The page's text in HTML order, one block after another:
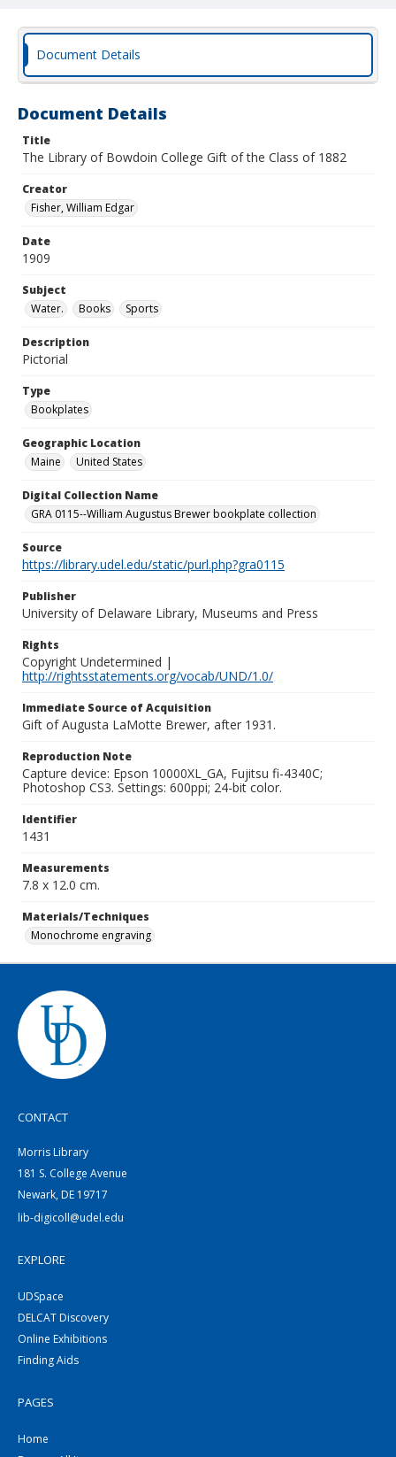
Document Details
Document Details
Title
The Library of Bowdoin College Gift of the Class of 1882
Creator
Fisher, William Edgar
Date
1909
Subject
Water.
Books Sports
Description
Pictorial
Type
Bookplates
Geographic Location
Maine
United States
Digital Collection Name
GRA 0115--William Augustus Brewer bookplate collection
Source
https://library.udel.edu/static/purl.php?gra0115
Publisher
University of Delaware Library, Museums and Press
Rights
Copyright Undetermined |
http://rightsstatements.org/vocab/UND/1.0/
Immediate Source of Acquisition
Gift of Augusta LaMotte Brewer, after 1931.
Reproduction Note
Capture device: Epson 10000XL_GA, Fujitsu fi-4340C;
Photoshop CS3. Settings: 600ppi; 24-bit color.
Identifier
1431
Measurements
7.8 x 12.0 cm.
Materials/Techniques
Monochrome engraving
CONTACT
Morris Library
181 S. College Avenue
Newark, DE 19717
lib-digicoll@udel.edu
EXPLORE
UDSpace
DELCAT Discovery
Online Exhibitions
Finding Aids
PAGES
Home